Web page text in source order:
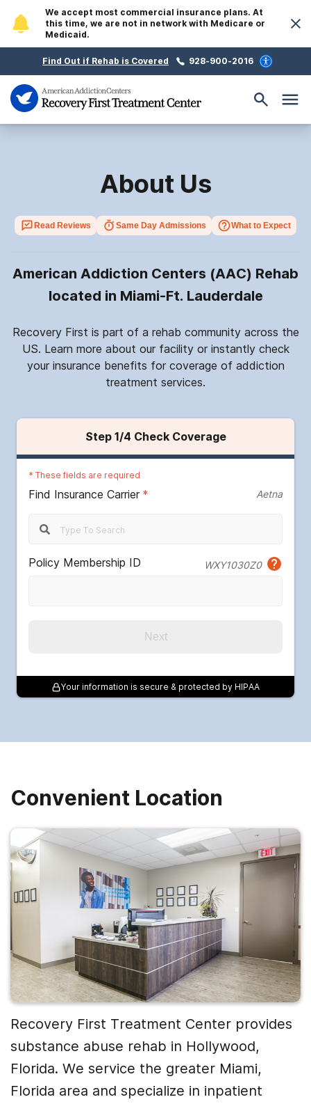
We accept most commercial insurance plans. At
this time, we are not in network with Medicare or
Medicaid.
Find Out if Rehab is Covered 928-900-2016
About Us
Read Reviews Same Day Admissions What to Expect
American Addiction Centers (AAC) Rehab
located in Miami-Ft. Lauderdale
Recovery First is part of a rehab community across the
US. Learn more about our facility or instantly check
your insurance benefits for coverage of addiction
treatment services.
Step 1/4 Check Coverage
* These fields are required
Find Insurance Carrier * Aetna
Policy Membership ID WXY1030Z0
Next
Your information is secure & protected by HIPAA
Convenient Location
Recovery First Treatment Center provides
substance abuse rehab in Hollywood,
Florida. We service the greater Miami,
Florida area and specialize in inpatient